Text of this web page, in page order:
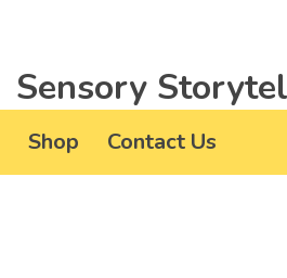
Sensory
Shop Contact Us